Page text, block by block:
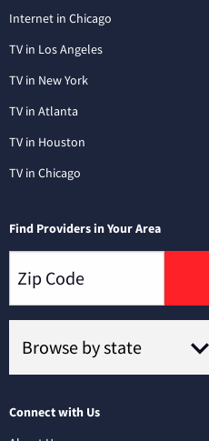
Internet in Chicago
TV in Los Angeles
TV in New York
TV in Atlanta
TV in Houston
TV in Chicago
Find Providers in Your Area
Connect with Us